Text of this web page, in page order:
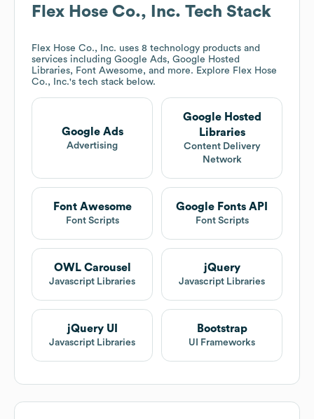
Flex Hose Co., Inc. Tech Stack
Flex Hose Co., Inc. uses 8 technology products and
services including Google Ads, Google Hosted
Libraries, Font Awesome, and more. Explore Flex Hose
Co., Inc.'s tech stack below.
Google Ads
Advertising
Google Hosted
Libraries
Content Delivery
Network
Font Awesome
Font Scripts
Google Fonts API
Font Scripts
OWL Carousel
Javascript Libraries
jQuery
Javascript Libraries
jQuery UI
Javascript Libraries
Bootstrap
UI Frameworks